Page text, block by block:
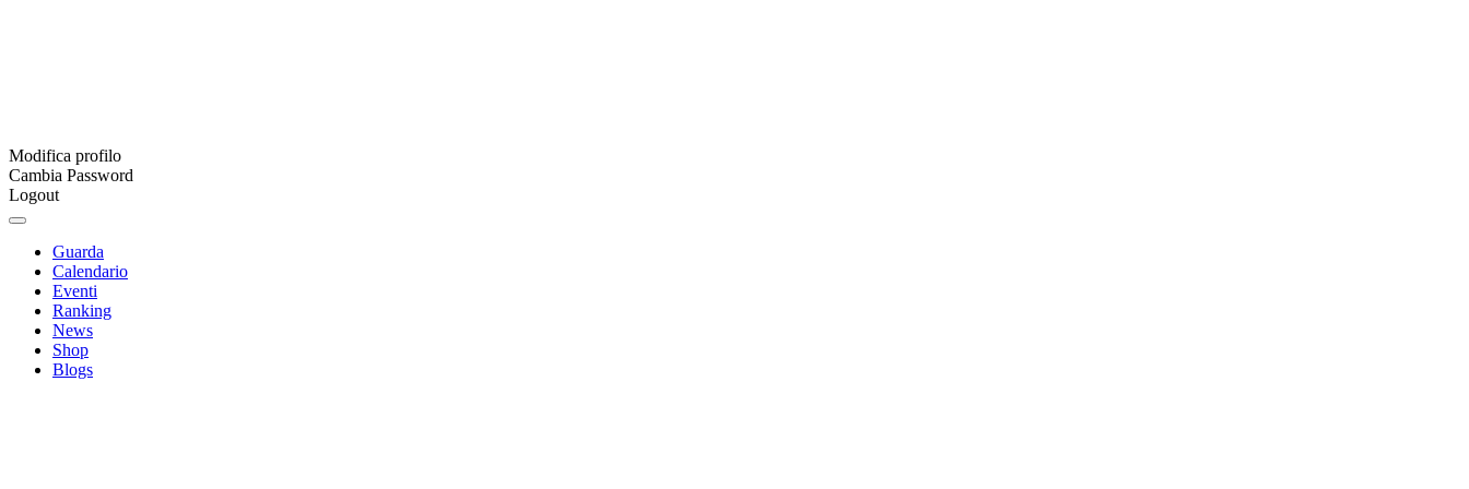
Modifica profilo
Cambia Password
Logout
Guarda
Calendario
Eventi
Ranking
News
Shop
Blogs